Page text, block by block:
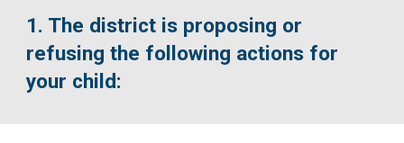
1. The district is proposing or
refusing the following actions for
your child: